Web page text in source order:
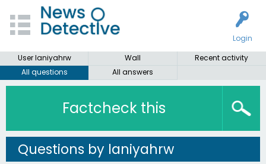
Login
User laniyahrw
Wall
Recent activity
All questions
All answers
Factcheck this
Questions by laniyahrw